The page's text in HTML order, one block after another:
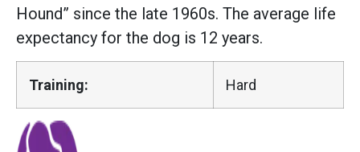
Hound” since the late 1960s. The average life
expectancy for the dog is 12 years.
Training: Hard